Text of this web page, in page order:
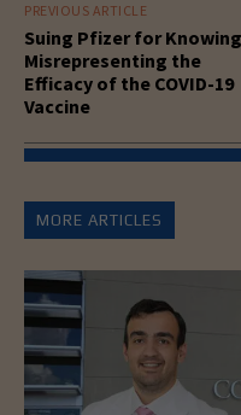
PREVIOUS ARTICLE
Suing Pfizer for
Misrepresenting the
Efficacy of the COVID-19
Vaccine
MORE ARTICLES